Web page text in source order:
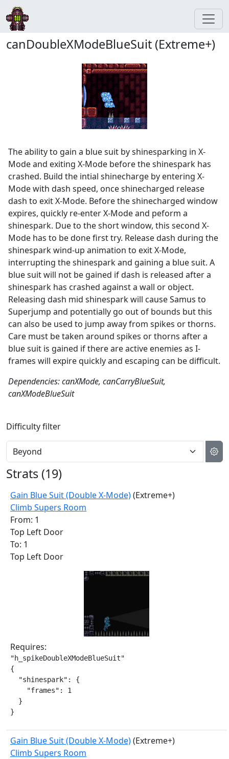
canDoubleXModeBlueSuit (Extreme+)
The ability to gain a blue suit by shinesparking in X-
Mode and exiting X-Mode before the shinespark has
crashed. Build the intial shinecharge by entering X-
Mode with dash speed, once shinecharged release
dash to exit X-Mode. Before the shinecharged window
expires, quickly re-enter X-Mode and peform a
shinespark. Due to the short window, this second X-
Mode has to be done first try. Release dash during the
shinespark wind-up animation to exit X-Mode,
interrupting the shinespark and gaining a blue suit. A
blue suit will not be gained if dash is released after a
shinespark has crashed against a wall or object.
Releasing dash mid shinespark will cause Samus to
Superjump and potentially go out of bounds but this
can also be used to jump away from spikes or thorns.
Care must be taken around spikes or thorns after a
blue suit is gained if there are active enemies as I-
frames will expire quickly and escaping can be difficult.
Dependencies: canXMode, canCarryBlueSuit,
canXModeBlueSuit
Difficulty filter
Strats (19)
Gain Blue Suit (Double X-Mode)(Extreme+)
Climb Supers Room
From: 1
Top Left Door
To: 1
Top Left Door
Requires:
"h_spikeDoubleXModeBlueSuit"
{
  "shinespark": {
    "frames": 1
  }
}
Gain Blue Suit (Double X-Mode)(Extreme+)
Climb Supers Room